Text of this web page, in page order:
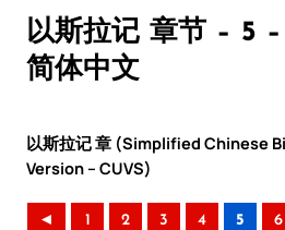
以斯拉记 章节 – 5
简体中文
以斯拉记 章 (Simplified Chinese
Version – CUVS)
◄ 1 2 3 4 5 6